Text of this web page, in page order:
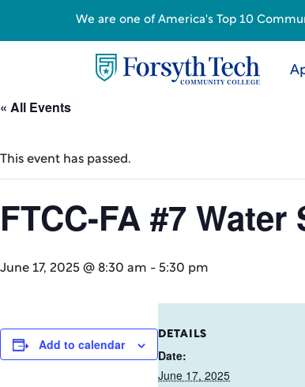
« All Events
This event has passed.
FTCC-FA #7
June 17, 2025 @ 8:30 am - 5:30 pm
Add to calendar
DETAILS
Date:
June 17, 2025
We are one of America's Top 10